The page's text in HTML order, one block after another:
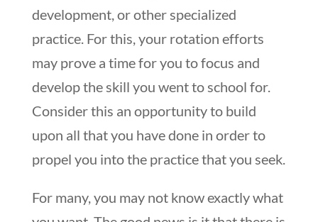
development, or other specialized
practice. For this, your rotation efforts
may prove a time for you to focus and
develop the skill you went to school for.
Consider this an opportunity to build
upon all that you have done in order to
propel you into the practice that you seek.
For many, you may not know exactly what